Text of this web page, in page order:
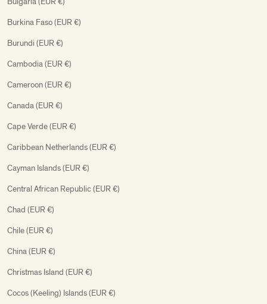
Burkina Faso (EUR €)
Burundi (EUR €)
Cambodia (EUR €)
Cameroon (EUR €)
Canada (EUR €)
Cape Verde (EUR €)
Caribbean Netherlands (EUR €)
Cayman Islands (EUR €)
Central African Republic (EUR €)
Chad (EUR €)
Chile (EUR €)
China (EUR €)
Christmas Island (EUR €)
Cocos (Keeling) Islands (EUR €)